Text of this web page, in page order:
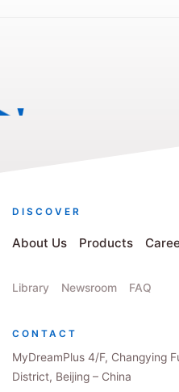
DISCOVER
About Us Products
Library Newsroom FAQ
CONTACT
MyDreamPlus 4/F, Changying
District, Beijing – China